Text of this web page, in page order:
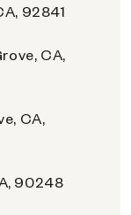
92841
CA,
CA,
90248